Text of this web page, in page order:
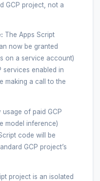
GCP project, not a
The Apps Script
now be granted
on a service account)
services enabled in
making a call to the
usage of paid GCP
model inference)
code will be
GCP project’s
project is an isolated